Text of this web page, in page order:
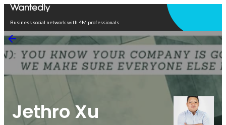
Business social network with 4M professionals
Jethro Xu